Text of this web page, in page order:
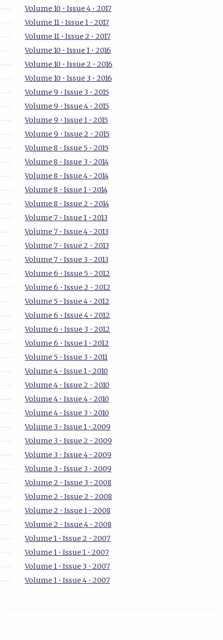
Volume 10 • Issue 4 • 2017
Volume 11 • Issue 1 • 2017
Volume 11 • Issue 2 • 2017
Volume 10 • Issue 1 • 2016
Volume 10 • Issue 2 • 2016
Volume 10 • Issue 3 • 2016
Volume 9 • Issue 3 • 2015
Volume 9 • Issue 4 • 2015
Volume 9 • Issue 1 • 2015
Volume 9 • Issue 2 • 2015
Volume 8 • Issue 5 • 2015
Volume 8 • Issue 3 • 2014
Volume 8 • Issue 4 • 2014
Volume 8 • Issue 1 • 2014
Volume 8 • Issue 2 • 2014
Volume 7 • Issue 1 • 2013
Volume 7 • Issue 4 • 2013
Volume 7 • Issue 2 • 2013
Volume 7 • Issue 3 • 2013
Volume 6 • Issue 5 • 2012
Volume 6 • Issue 2 • 2012
Volume 5 • Issue 4 • 2012
Volume 6 • Issue 4 • 2012
Volume 6 • Issue 3 • 2012
Volume 6 • Issue 1 • 2012
Volume 5 • Issue 3 • 2011
Volume 4 • Issue 1 • 2010
Volume 4 • Issue 2 • 2010
Volume 4 • Issue 4 • 2010
Volume 4 • Issue 3 • 2010
Volume 3 • Issue 1 • 2009
Volume 3 • Issue 2 • 2009
Volume 3 • Issue 4 • 2009
Volume 3 • Issue 3 • 2009
Volume 2 • Issue 3 • 2008
Volume 2 • Issue 2 • 2008
Volume 2 • Issue 1 • 2008
Volume 2 • Issue 4 • 2008
Volume 1 • Issue 2 • 2007
Volume 1 • Issue 1 • 2007
Volume 1 • Issue 3 • 2007
Volume 1 • Issue 4 • 2007